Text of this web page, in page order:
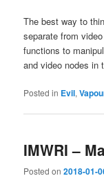
The best way to
separate from
functions to
and video nodes in
Posted in Evil,
IMWRI –
Posted on2018-01-